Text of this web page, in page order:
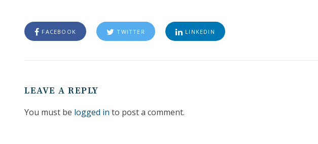
FACEBOOK TWITTER LINKEDIN
LEAVE A REPLY
You must be logged in to post a comment.